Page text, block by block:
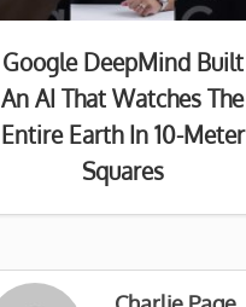
Google DeepMind Built
An AI That Watches The
Entire Earth In 10-Meter
Squares